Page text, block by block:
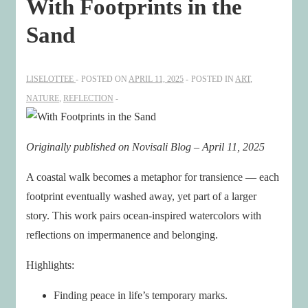
With Footprints in the
Sand
LISELOTTEE POSTED ON APRIL 11, 2025 POSTED IN ART,
NATURE REFLECTION
Originally published on Novisali Blog – April 11, 2025
A coastal walk becomes a metaphor for transience — each
footprint eventually washed away, yet part of a larger
story. This work pairs ocean-inspired watercolors with
reflections on impermanence and belonging.
Highlights:
Finding peace in life’s temporary marks.